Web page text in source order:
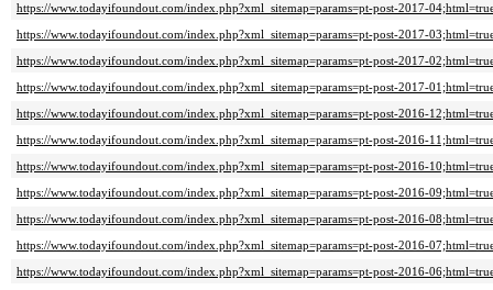
https://www.todayifoundout.com/index.php?xml_sitemap=params=pt-post-2017-
https://www.todayifoundout.com/index.php?xml_sitemap=params=pt-post-2017-
https://www.todayifoundout.com/index.php?xml_sitemap=params=pt-post-2017-
https://www.todayifoundout.com/index.php?xml_sitemap=params=pt-post-2017-
https://www.todayifoundout.com/index.php?xml_sitemap=params=pt-post-2016-
https://www.todayifoundout.com/index.php?xml_sitemap=params=pt-post-2016-
https://www.todayifoundout.com/index.php?xml_sitemap=params=pt-post-2016-
https://www.todayifoundout.com/index.php?xml_sitemap=params=pt-post-2016-
https://www.todayifoundout.com/index.php?xml_sitemap=params=pt-post-2016-
https://www.todayifoundout.com/index.php?xml_sitemap=params=pt-post-2016-
https://www.todayifoundout.com/index.php?xml_sitemap=params=pt-post-2016-